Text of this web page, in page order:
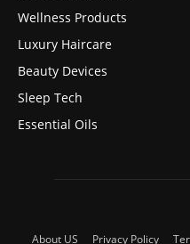
Wellness Products
Luxury Haircare
Beauty Devices
Sleep Tech
Essential Oils
About US Privacy Policy